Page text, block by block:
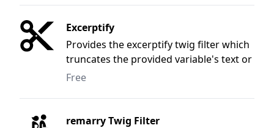
Excerptify
Provides the excerptify twig filter which
truncates the provided variable's text or
html to the nearest whole word based
Free
remarry Twig Filter